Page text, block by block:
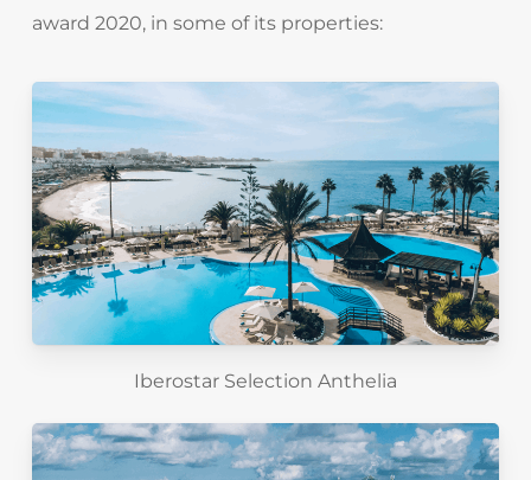
award 2020,in some of its properties:
Iberostar Selection Anthelia